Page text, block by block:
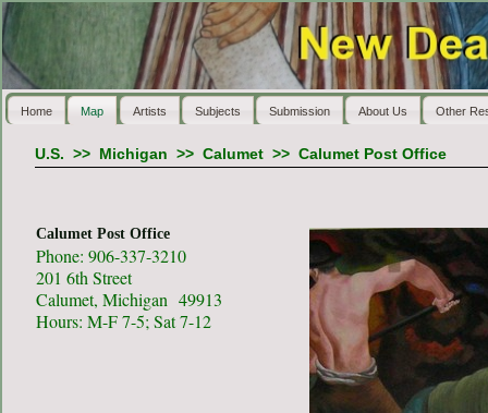
Home Map Artists Subjects Submission About Us Other
U.S. >> Michigan >> Calumet>> Calumet Post Office
Calumet Post Office
Phone: 906-337-3210
201 6th Street
Calumet, Michigan 49913
Hours: M-F 7-5; Sat 7-12